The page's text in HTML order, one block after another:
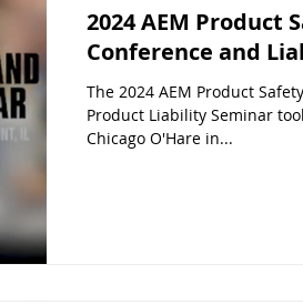
2024 AEM Product
Conference and
The 2024 AEM Product
Product Liability Seminar
Chicago O'Hare in...